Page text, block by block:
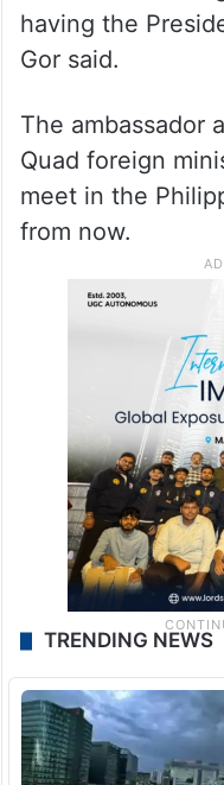
having the
Gor said.
The ambassador
Quad foreign
meet in the
from now.
TRENDING NEWS